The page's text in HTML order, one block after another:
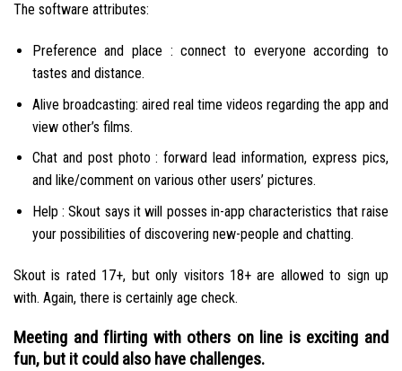
The software attributes:
Preference and place : connect to everyone according to
tastes and distance.
Alive broadcasting: aired real time videos regarding the app and
view other’s films.
Chat and post photo : forward lead information, express pics,
and like/comment on various other users’ pictures.
Help : Skout says it will posses in-app characteristics that raise
your possibilities of discovering new-people and chatting.
Skout is rated 17+, but only visitors 18+ are allowed to sign up
with. Again, there is certainly age check.
Meeting and flirting with others on line is exciting and
fun, but it could also have challenges.